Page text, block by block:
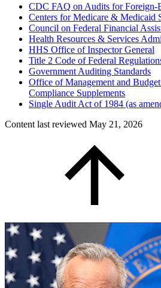
CDC FAQ on Audits for Foreign-
Centers for Medicare & Medicaid
Council on Federal Financial
Health Resources & Services
HHS Office of Inspector General
Title 2 Code of Federal
Government Auditing Standards
Office of Management and
Compliance Supplements
Single Audit Act of 1984 (as
Content last reviewed May 21, 2026